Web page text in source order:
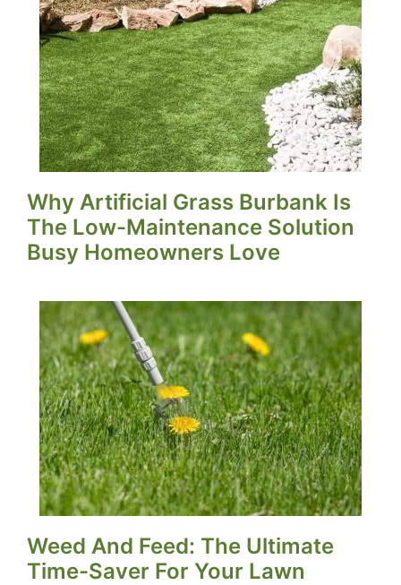
Why Artificial Grass Burbank Is
The Low-Maintenance Solution
Busy Homeowners Love
Weed And Feed: The Ultimate
Time-Saver For Your Lawn